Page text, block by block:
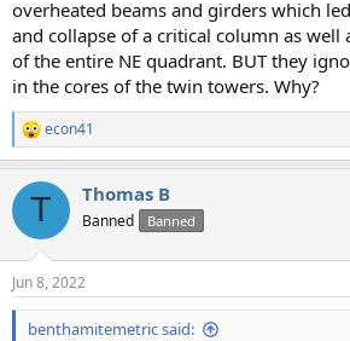
overheated beams and girders which
and collapse of a critical column as well
of the entire NE quadrant. BUT they
in the cores of the twin towers. Why?
R
e
c
i
s
:
econ41
T Thomas B
Banned Banned
Jun 8, 2022
benthamitemetric said: